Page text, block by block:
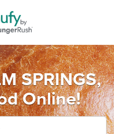
SPRINGS,
Online!